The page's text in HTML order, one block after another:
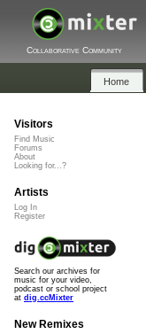
Collaborative Community
Home
Visitors
Find Music
Forums
About
Looking for...?
Artists
Log In
Register
Search our archives for
music for your video,
podcast or school project
at dig.ccMixter
New Remixes